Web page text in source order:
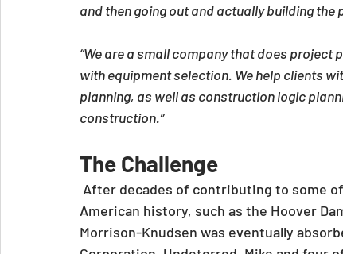
and then going out and actually building the
“We are a small company that does
with equipment selection. We help clients
planning, as well as construction logic
construction.”
The Challenge
After decades of contributing to some
American history, such as the Hoover
Morrison-Knudsen was eventually